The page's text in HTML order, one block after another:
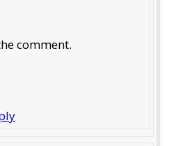
comment.